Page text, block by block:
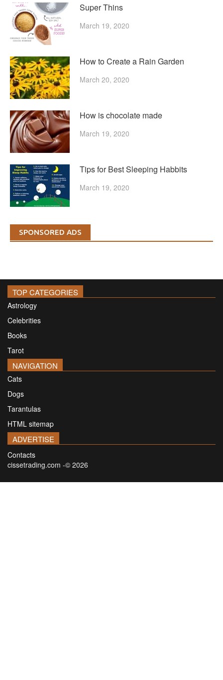
Super Thins
March 19, 2020
How to Create a Rain Garden
March 20, 2020
How is chocolate made
March 19, 2020
Tips for Best Sleeping Habbits
March 19, 2020
SPONSORED ADS
TOP CATEGORIES
Astrology
Celebrities
Books
Tarot
NAVIGATION
Cats
Dogs
Tarantulas
HTML sitemap
ADVERTISE
Contacts
cissetrading.com -© 2026